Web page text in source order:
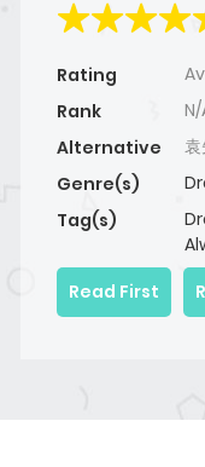
Rating
Rank
Alternative
Genre(s)
Tag(s)
Read First